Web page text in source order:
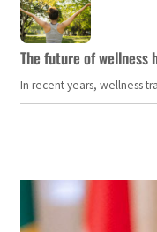
The future of
In recent years, wellness